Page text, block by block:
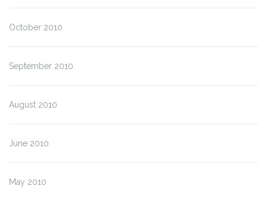
October 2010
September 2010
August 2010
June 2010
May 2010